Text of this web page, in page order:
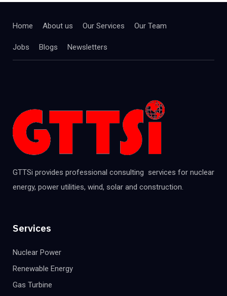
Home About us Our Services Our Team
Jobs Blogs Newsletters
GTTSi provides professional consulting services for nuclear
energy, power utilities, wind, solar and construction.
Services
Nuclear Power
Renewable Energy
Gas Turbine